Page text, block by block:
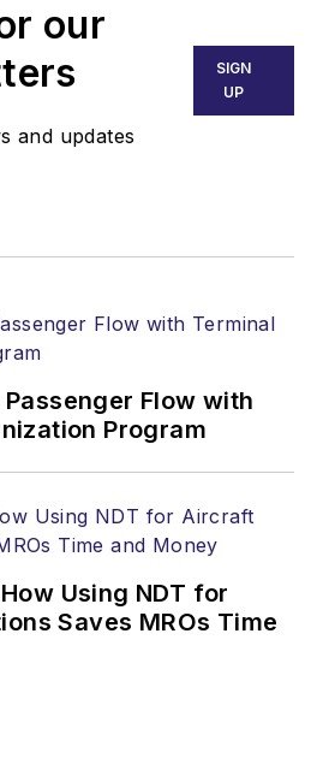
our
and updates
SIGN
UP
Passenger Flow with
Program
Using NDT for
Saves MROs Time